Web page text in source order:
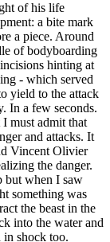
of his life
a bite mark
a piece. Around
of bodyboarding
hinting at
- which served
yield to the attack
In a few seconds.
must admit that
and attacks. It
Vincent Olivier
the danger.
but when I saw
something was
the beast in the
into the water and
in shock too.